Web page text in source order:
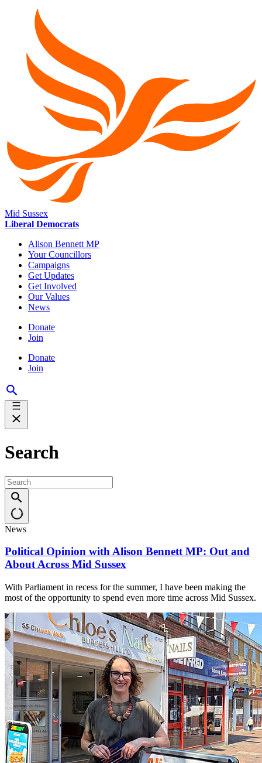
Mid Sussex
Liberal Democrats
Alison Bennett MP
Your Councillors
Campaigns
Get Updates
Get Involved
Our Values
News
Donate
Join
Donate
Join
Search
News
Political Opinion with Alison Bennett MP: Out and
About Across Mid Sussex
With Parliament in recess for the summer, I have been making the
most of the opportunity to spend even more time across Mid Sussex.